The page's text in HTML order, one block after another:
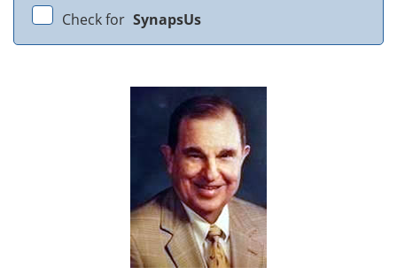
Check for SynapsUs